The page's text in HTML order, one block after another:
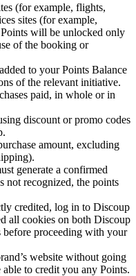
(for example, flights,
sites (for example,
will be unlocked only
of the booking or
to your Points Balance
of the relevant initiative.
paid, in whole or in
discount or promo codes
amount, excluding
generate a confirmed
not recognized, the points
credited, log in to Discoup
all cookies on both Discoup
before proceeding with your
website without going
to credit you any Points.